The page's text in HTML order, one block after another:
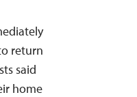
return
said
home